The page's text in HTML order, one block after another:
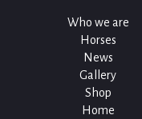
Who we are
Horses
News
Gallery
Shop
Home